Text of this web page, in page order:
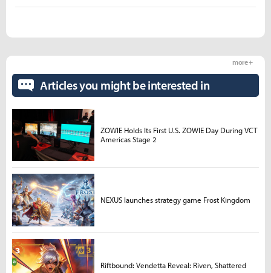
Articles you might be interested in
more +
ZOWIE Holds Its First U.S. ZOWIE Day During VCT
Americas Stage 2
NEXUS launches strategy game Frost Kingdom
Riftbound: Vendetta Reveal: Riven, Shattered